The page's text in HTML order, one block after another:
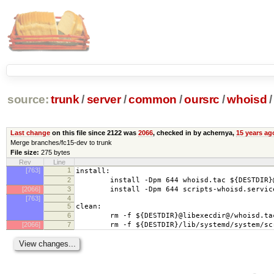
source: trunk /server /common /oursrc /whoisd /
Last changeon this file since 2122 was 2066, checked in by achernya, 15 years
Merge branches/fc15-dev to trunk
File size: 275 bytes
Rev
Line
[763]
1 install:
2 install -Dpm 644 whoisd.tac
[2066] 3 install -Dpm 644 scripts-whoisd.service
[763]
4
5
clean:
6 rm -f ${DESTDIR}@libexecdir@/
[2066] 7 rm -f ${DESTDIR}/lib/systemd/system/